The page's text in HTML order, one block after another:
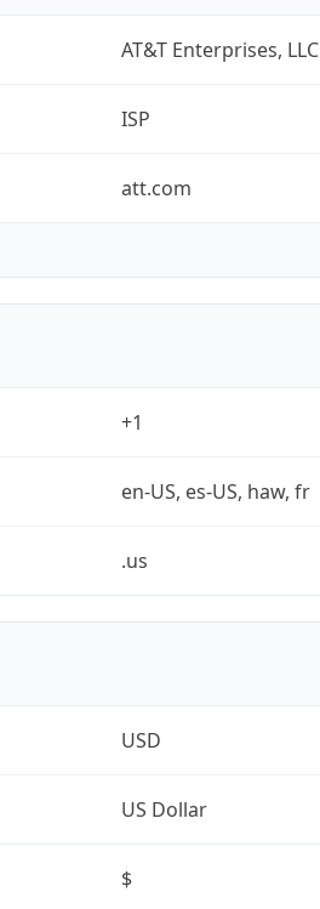
AT&T Enterprises, LLC
ISP
att.com
+1
en-US, es-US, haw, fr
.us
USD
US Dollar
$